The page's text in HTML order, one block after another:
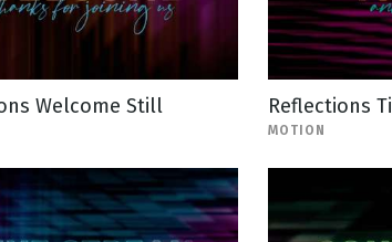
Welcome Still Reflections
MOTION